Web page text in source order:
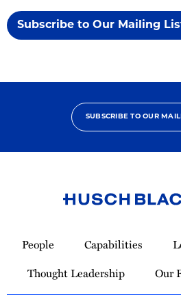
Subscribe to Our Mailing
SUBSCRIBE TO OUR
Homepage
People Capabilities
Thought Leadership
Our